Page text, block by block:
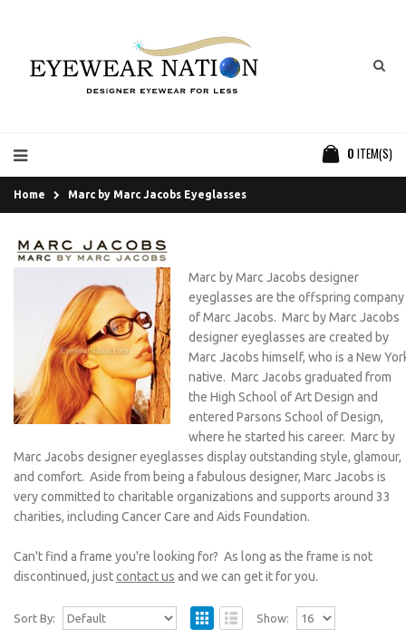
0 ITEM(S)
Home Marc by Marc Jacobs Eyeglasses
Marc by Marc Jacobs designer
eyeglasses are the offspring company
of Marc Jacobs. Marc by Marc Jacobs
designer eyeglasses are created by
Marc Jacobs himself, who is a New
native. Marc Jacobs graduated from
the High School of Art Design and
entered Parsons School of Design,
where he started his career. Marc by
Marc Jacobs designer eyeglasses display outstanding style, glamour,
and comfort. Aside from being a fabulous designer, Marc Jacobs is
very committed to charitable organizations and supports around 33
charities, including Cancer Care and Aids Foundation.
Can't find a frame you're looking for? As long as the frame is not
discontinued, justcontact us and we can get it for you.
Sort By: Show: